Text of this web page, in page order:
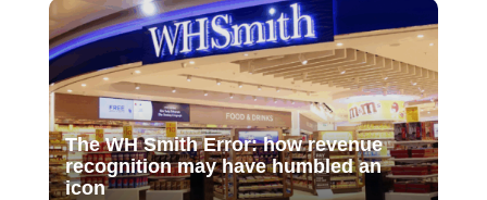
The WH Smith Error: how revenue
recognition may have humbled an
icon